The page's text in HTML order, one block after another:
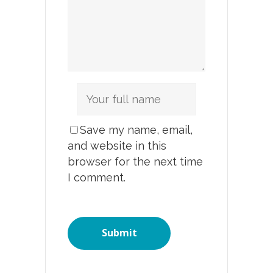
Save my name, email,
and website in this
browser for the next time
I comment.